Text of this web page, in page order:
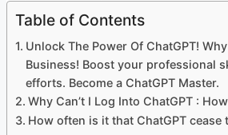
Table of Contents
Unlock The Power Of ChatGPT!
Business! Boost your professional
efforts. Become a ChatGPT Master.
Why Can’t I Log Into ChatGPT :
How often is it that ChatGPT cease